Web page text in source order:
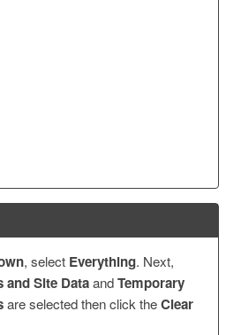
, select Everything. Next,
and Site DataandTemporary
are selected then click theClear